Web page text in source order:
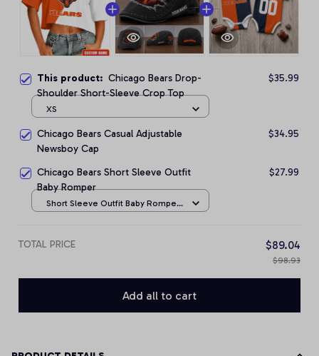
This product: Chicago Bears Drop-
Shoulder Short-Sleeve Crop Top
$35.99
XS
Chicago Bears Casual Adjustable
Newsboy Cap
$34.95
Chicago Bears Short Sleeve Outfit
Baby Romper
$27.99
Short Sleeve Outfit Baby Romper
TOTAL PRICE $89.04
$98.93
Add all to cart